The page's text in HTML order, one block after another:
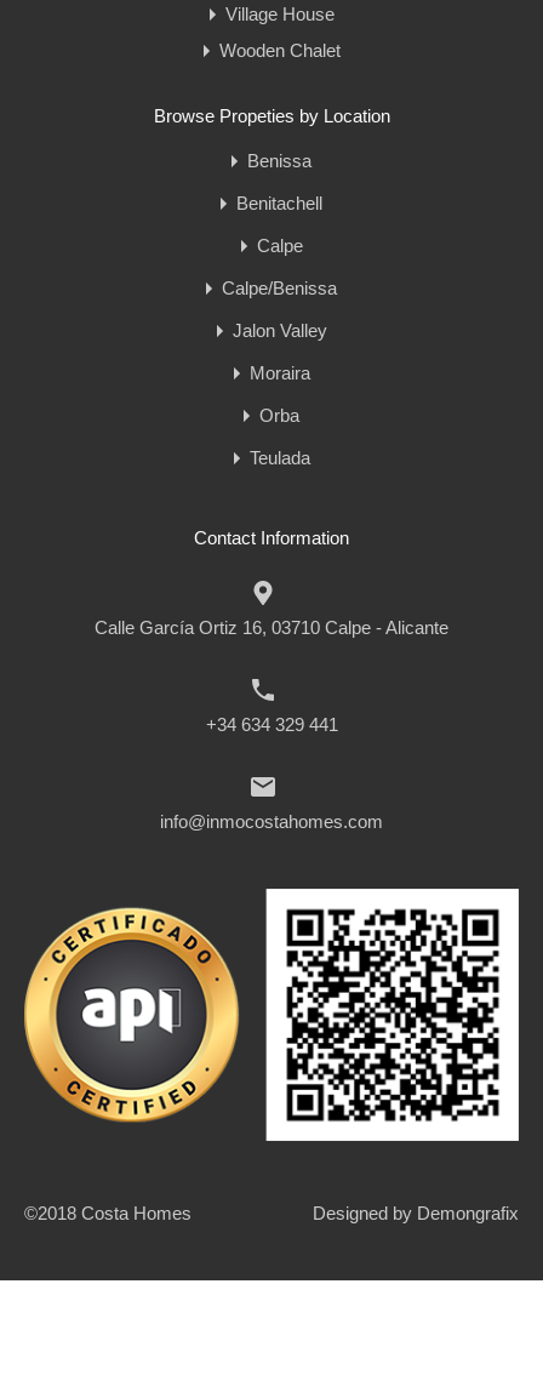
Village House
Wooden Chalet
Browse Propeties by Location
Benissa
Benitachell
Calpe
Calpe/Benissa
Jalon Valley
Moraira
Orba
Teulada
Contact Information
Calle García Ortiz 16, 03710 Calpe - Alicante
+34 634 329 441
info@inmocostahomes.com
©2018 Costa Homes Designed by Demongrafix